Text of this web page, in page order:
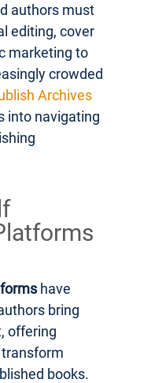
authors must
editing, cover
marketing to
crowded
Archives
into navigating
have
bring
offering
books.